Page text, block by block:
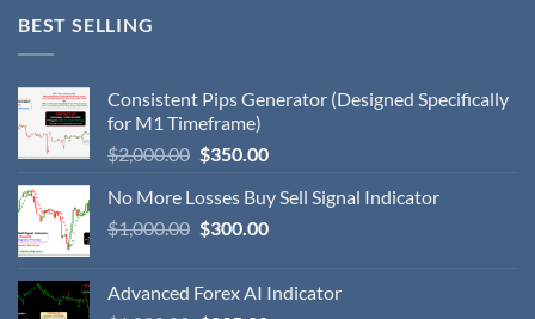
BEST SELLING
Consistent Pips Generator (Designed Specifically
for M1 Timeframe)
$2,000.00 $350.00
No More Losses Buy Sell Signal Indicator
$1,000.00 $300.00
Advanced Forex AI Indicator